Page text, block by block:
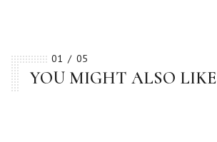
01 05
YOU MIGHT ALSO LIKE